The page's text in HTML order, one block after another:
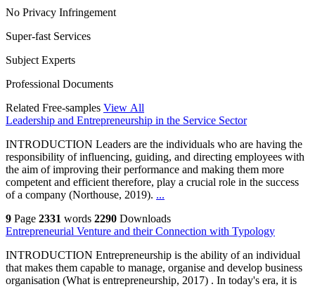
No Privacy Infringement
Super-fast Services
Subject Experts
Professional Documents
Related Free-samples View All
Leadership and Entrepreneurship in the Service Sector
INTRODUCTION Leaders are the individuals who are having the
responsibility of influencing, guiding, and directing employees with
the aim of improving their performance and making them more
competent and efficient therefore, play a crucial role in the success
of a company (Northouse, 2019). ...
9 Page 2331 words 2290 Downloads
Entrepreneurial Venture and their Connection with Typology
INTRODUCTION Entrepreneurship is the ability of an individual
that makes them capable to manage, organise and develop business
organisation (What is entrepreneurship, 2017) . In today's era, it is